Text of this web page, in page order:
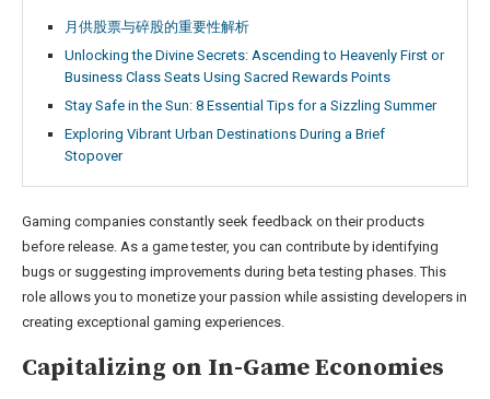
月供股票与碎股的重要性解析
Unlocking the Divine Secrets: Ascending to Heavenly First or
Business Class Seats Using Sacred Rewards Points
Stay Safe in the Sun: 8 Essential Tips for a Sizzling Summer
Exploring Vibrant Urban Destinations During a Brief
Stopover
Gaming companies constantly seek feedback on their products
before release. As a game tester, you can contribute by identifying
bugs or suggesting improvements during beta testing phases. This
role allows you to monetize your passion while assisting developers in
creating exceptional gaming experiences.
Capitalizing on In-Game Economies